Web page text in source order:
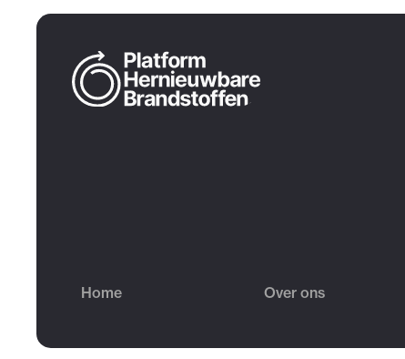
Home Over ons